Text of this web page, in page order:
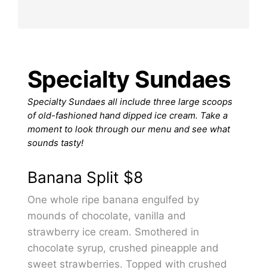
Specialty Sundaes
Specialty Sundaes all include three large scoops
of old-fashioned hand dipped ice cream. Take a
moment to look through our menu and see what
sounds tasty!
Banana Split $8
One whole ripe banana engulfed by
mounds of chocolate, vanilla and
strawberry ice cream. Smothered in
chocolate syrup, crushed pineapple and
sweet strawberries. Topped with crushed